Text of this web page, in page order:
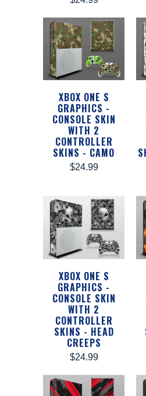
XBOX ONE S
GRAPHICS -
CONSOLE SKIN
WITH 2
CONTROLLER
SKINS - CAMO
$24.99
XBOX ONE S
GRAPHICS -
CONSOLE SKIN
WITH 2
CONTROLLER
SKINS - HEAD
CREEPS
$24.99